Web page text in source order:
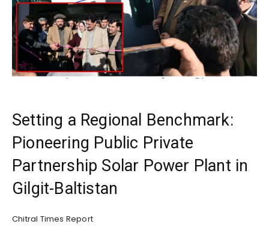
Setting a Regional Benchmark:
Pioneering Public Private
Partnership Solar Power Plant in
Gilgit-Baltistan
Chitral Times Report